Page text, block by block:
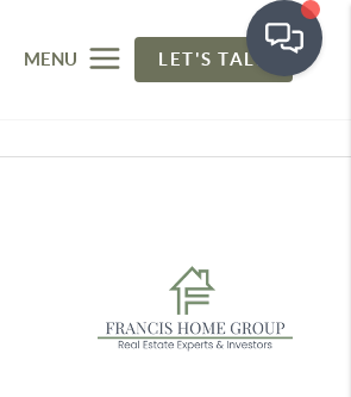
MENU LET'S TALK